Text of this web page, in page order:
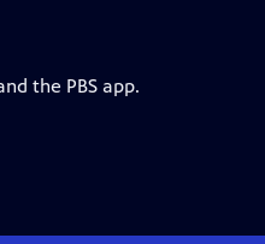
the PBS app.